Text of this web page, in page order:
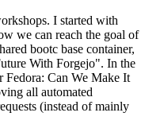
I started with
we can reach the goal of
bootc base container,
With Forgejo". In the
Fedora: Can We Make It
all automated
(instead of mainly